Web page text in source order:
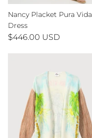
Nancy Placket Pura Vida
Dress
$446.00 USD